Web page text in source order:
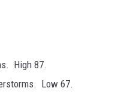
High 87.
Low 67.